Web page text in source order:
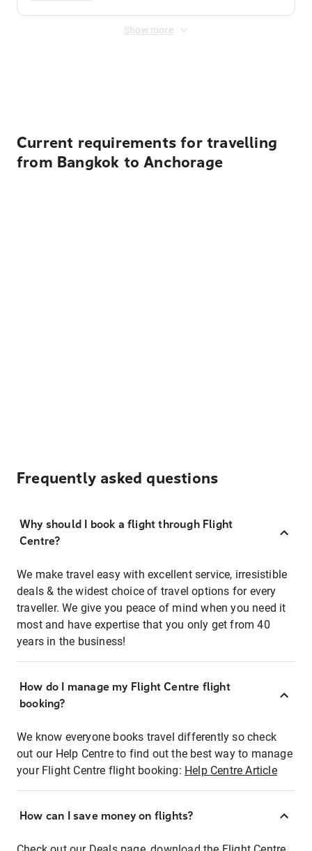
Show more
Current requirements for travelling
from Bangkok to Anchorage
Frequently asked questions
Why should I book a flight through Flight
Centre?
We make travel easy with excellent service, irresistible
deals & the widest choice of travel options for every
traveller. We give you peace of mind when you need it
most and have expertise that you only get from 40
years in the business!
How do I manage my Flight Centre flight
booking?
We know everyone books travel differently so check
out our Help Centre to find out the best way to manage
your Flight Centre flight booking: Help Centre Article
How can I save money on flights?